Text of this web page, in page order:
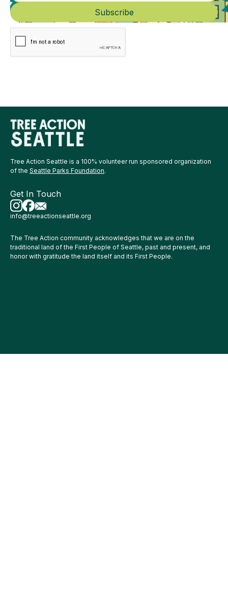
Tree Action Seattle is a 100% volunteer run sponsored organization
of the Seattle Parks Foundation.
Get In Touch
info@treeactionseattle.org
The Tree Action community acknowledges that we are on the
traditional land of the First People of Seattle, past and present, and
honor with gratitude the land itself and its First People.